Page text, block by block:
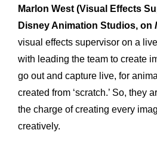
Marlon West (Visual Effects
Disney Animation Studios, on
visual effects supervisor on a
with leading the team to create
go out and capture live, for
created from ‘scratch.’ So, they
the charge of creating every
creatively.